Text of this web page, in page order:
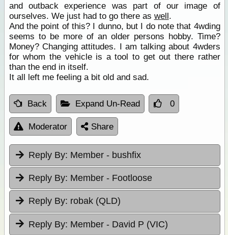
and outback experience was part of our image of
ourselves. We just had to go there as well.
And the point of this? I dunno, but I do note that 4wding
seems to be more of an older persons hobby. Time?
Money? Changing attitudes. I am talking about 4wders
for whom the vehicle is a tool to get out there rather
than the end in itself.
It all left me feeling a bit old and sad.
Back Expand Un-Read 0
Moderator Share
Reply By: Member - bushfix
Reply By: Member - Footloose
Reply By: robak (QLD)
Reply By: Member - David P (VIC)